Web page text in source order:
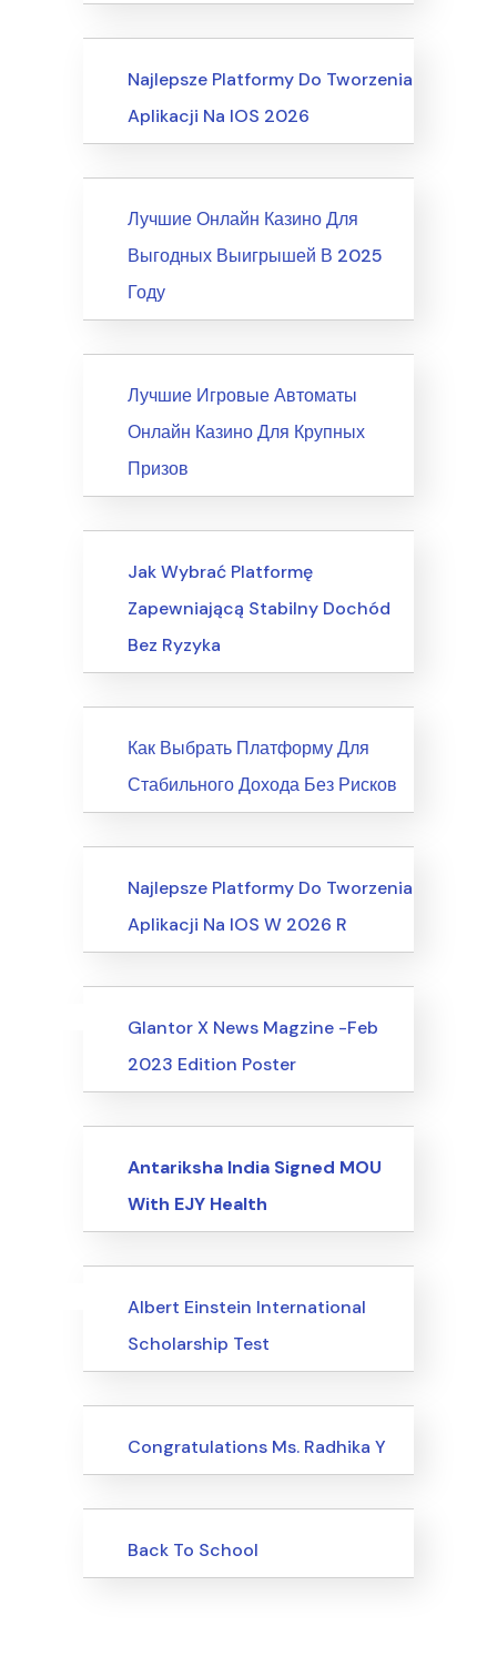
Business, Customer Service
Najlepsze Platformy Do Tworzenia
Aplikacji Na IOS 2026
NewsЛучшие Онлайн Казино Для
Выгодных Выигрышей В 2025
Году
NewsЛучшие Игровые Автоматы
Онлайн Казино Для Крупных
Призов
Writing & Speaking, Writing
Jak Wybrać Platformę
Zapewniającą Stabilny Dochód
Bez Ryzyka
NewsКак Выбрать Платформу Для
Стабильного Дохода Без Рисков
Society, Relationships
Najlepsze Platformy Do Tworzenia
Aplikacji Na IOS W 2026 R
Events
UncategorizedGlantor X News Magzine -Feb
2023 Edition Poster
Events
Antariksha India Signed MOU
With EJY Health
Events
UncategorizedAlbert Einstein International
Scholarship Test
Uncategorized
Congratulations Ms. Radhika Y
Uncategorized
Back To School